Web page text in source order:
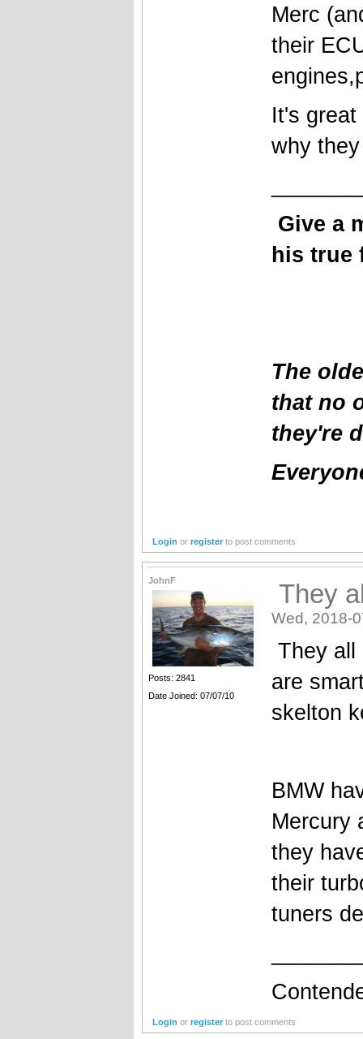
Merc
their
It's
why
Give a
his true
The
that no
they're
Login orregister to post comments
JohnF
Posts: 2841
Date Joined: 07/07/10
They
Wed, 2018-
They
are
skelton
BMW
Mercury
they
their
tuners
Login orregister to post comments